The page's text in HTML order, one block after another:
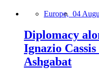
Europe, 04
Diplomacy
Ignazio
Ashgabat